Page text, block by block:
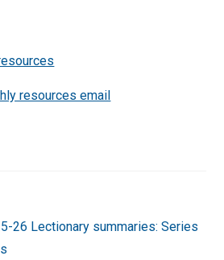
resources email
26 Lectionary summaries: Series